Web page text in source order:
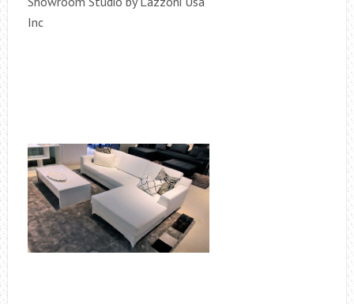
Inc